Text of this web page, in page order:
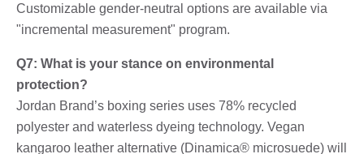
Customizable gender-neutral options are available via
"incremental measurement" program.
Q7: What is your stance on environmental
protection?
Jordan Brand’s boxing series uses 78% recycled
polyester and waterless dyeing technology. Vegan
kangaroo leather alternative (Dinamica® microsuede) will